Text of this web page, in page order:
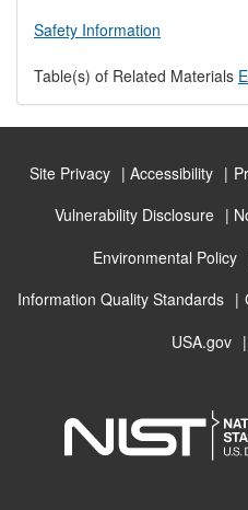
Safety Information
Table(s) of Related Materials
Site Privacy Accessibility
Vulnerability Disclosure
Environmental Policy
Information Quality Standards
USA.gov